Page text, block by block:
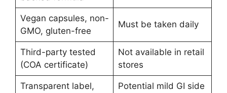
Vegan capsules, non-
GMO, gluten-free
Must be taken daily
Third-party tested
(COA certificate)
Not available in retail
stores
Transparent label,
Potential mild GI side